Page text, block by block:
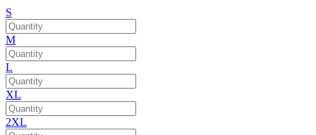
S
M
L
XL
2XL